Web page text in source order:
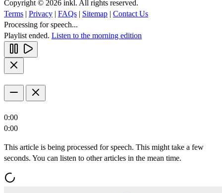
Copyright © 2026 inkl. All rights reserved.
Terms | Privacy | FAQs | Sitemap | Contact Us
Processing for speech...
Playlist ended. Listen to the morning edition
0:00
0:00
This article is being processed for speech. This might take a few
seconds. You can listen to other articles in the mean time.